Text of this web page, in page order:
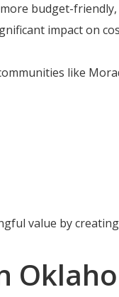
budget-
impact on
like
value by